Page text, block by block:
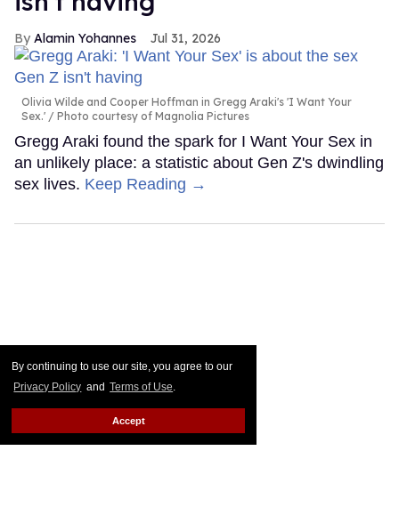
By continuing to use our site, you agree to our
Privacy Policy and Terms of Use.
Accept
Alamin Yohannes Jul 31, 2026
Olivia Wilde and Cooper Hoffman in Gregg Araki's 'I Want Your
Sex.'
Photo courtesy of Magnolia Pictures
Gregg Araki found the spark for I Want Your Sex in
an unlikely place: a statistic about Gen Z's dwindling
sex lives. Keep Reading →